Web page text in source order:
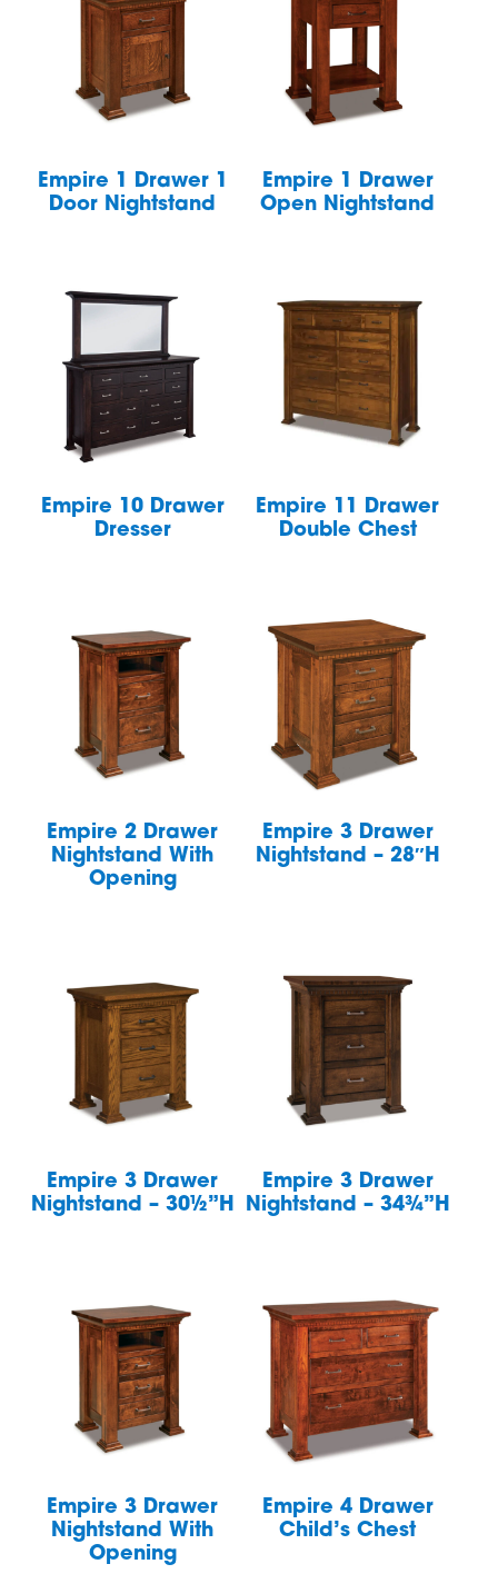
Empire 1 Drawer 1
Door Nightstand
Empire 1 Drawer
Open Nightstand
Empire 10 Drawer
Dresser
Empire 11 Drawer
Double Chest
Empire 2 Drawer
Nightstand With
Opening
Empire 3 Drawer
Nightstand – 28″H
Empire 3 Drawer
Nightstand – 30½”H
Empire 3 Drawer
Nightstand – 34¾”H
Empire 3 Drawer
Nightstand With
Opening
Empire 4 Drawer
Child’s Chest